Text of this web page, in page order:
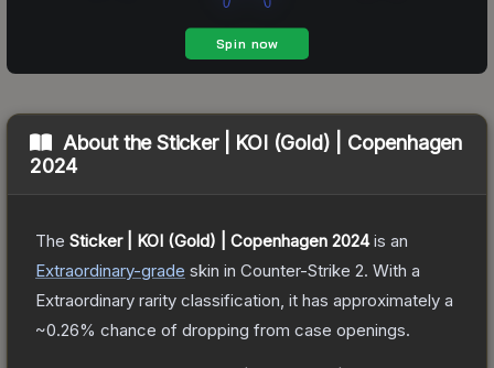
About theSticker | KOI (Gold) | Copenhagen
2024
The Sticker | KOI (Gold) | Copenhagen 2024is an
Extraordinary-grade skin in Counter-Strike 2. With a
Extraordinary rarity classification, it has approximately a
~0.26% chance of dropping from case openings.